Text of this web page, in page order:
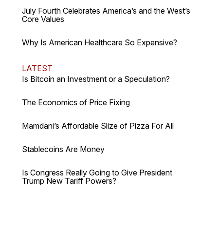
July Fourth Celebrates America’s and the West’s
Core Values
Why Is American Healthcare So Expensive?
LATEST
Is Bitcoin an Investment or a Speculation?
The Economics of Price Fixing
Mamdani’s Affordable Slize of Pizza For All
Stablecoins Are Money
Is Congress Really Going to Give President
Trump New Tariff Powers?